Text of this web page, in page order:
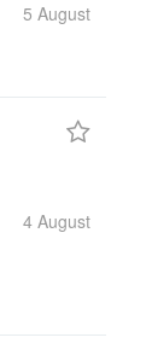
5 August
4 August